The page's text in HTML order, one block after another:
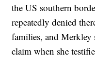
the US southern
repeatedly denied
families, and Merkley
claim when she